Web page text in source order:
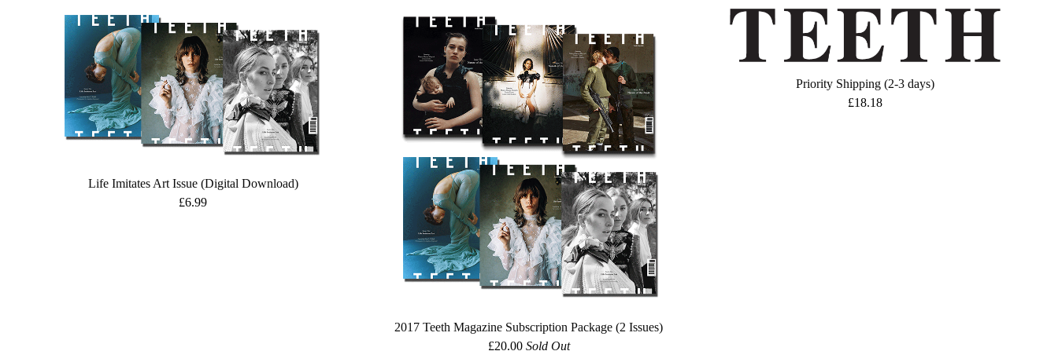
Life Imitates Art Issue (Digital Download)
£6.99
2017 Teeth Magazine Subscription Package (2 Issues)
£20.00 Sold Out
Priority Shipping (2-3 days)
£18.18